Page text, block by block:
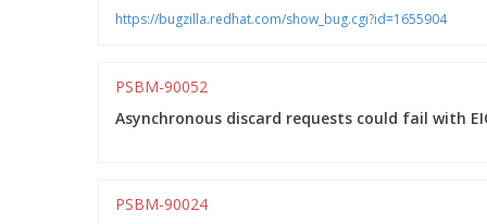
https://bugzilla.redhat.com/show_bug.cgi?id=1655904
PSBM-90052
Asynchronous discard requests could fail with
PSBM-90024